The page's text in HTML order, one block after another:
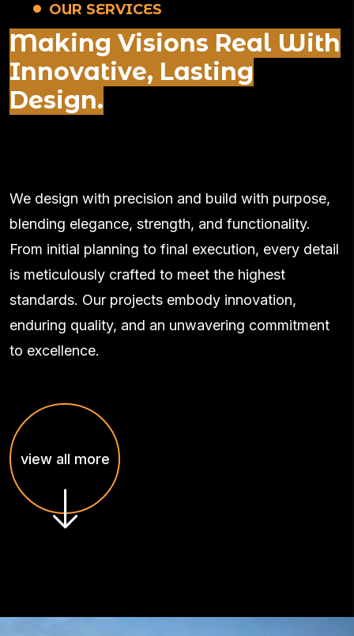
OUR SERVICES
Making Visions Real With
Innovative, Lasting
Design.
We design with precision and build with purpose,
blending elegance, strength, and functionality.
From initial planning to final execution, every detail
is meticulously crafted to meet the highest
standards. Our projects embody innovation,
enduring quality, and an unwavering commitment
to excellence.
view all more